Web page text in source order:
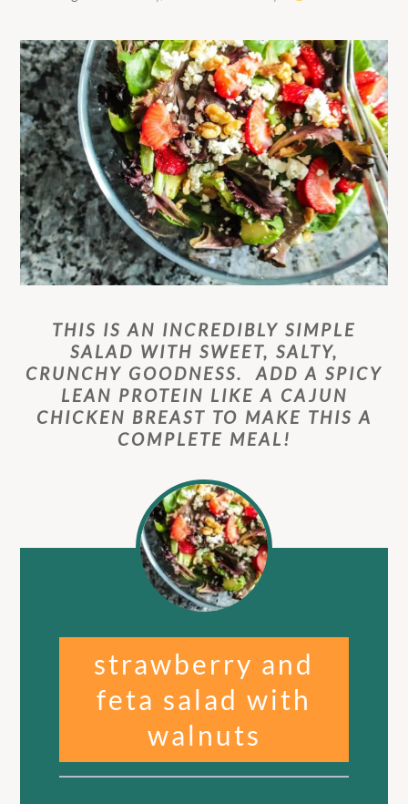
THIS IS AN INCREDIBLY SIMPLE
SALAD WITH SWEET, SALTY,
CRUNCHY GOODNESS. ADD A SPICY
LEAN PROTEIN LIKE A CAJUN
CHICKEN BREAST TO MAKE THIS A
COMPLETE MEAL!
strawberry and
feta salad with
walnuts